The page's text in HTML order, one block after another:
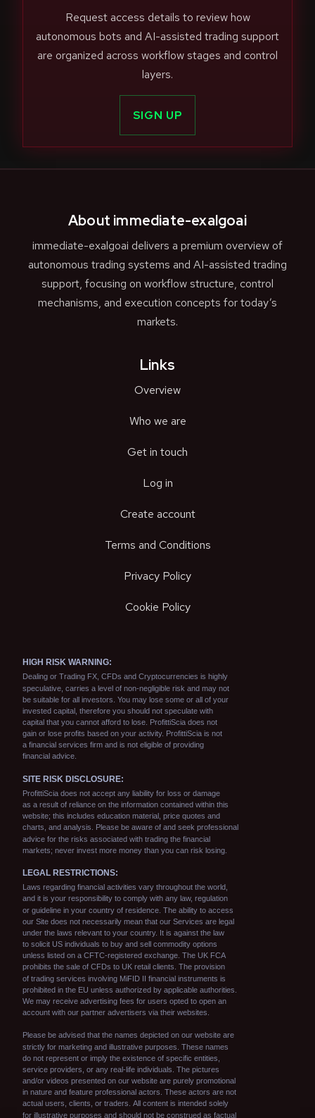
Request access details to review how
autonomous bots and AI-assisted trading support
are organized across workflow stages and control
layers.
SIGN UP
About immediate-exalgoai
immediate-exalgoai delivers a premium overview of
autonomous trading systems and AI-assisted trading
support, focusing on workflow structure, control
mechanisms, and execution concepts for today’s
markets.
Links
Overview
Who we are
Get in touch
Log in
Create account
Terms and Conditions
Privacy Policy
Cookie Policy